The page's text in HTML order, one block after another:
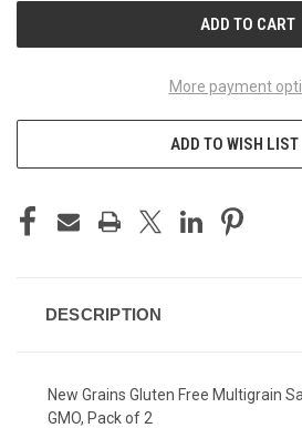
More payment
ADD TO WISH LIST
DESCRIPTION
New Grains Gluten Free Multigrain
GMO, Pack of 2